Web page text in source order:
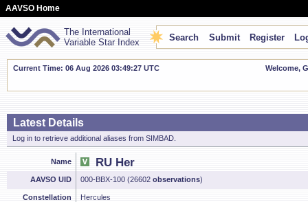
AAVSO Home
The International
Variable Star Index
Search Submit Register
Current Time: 06 Aug 2026 03:49:28 UTC Welcome,
Latest Details
Log in to retrieve additional aliases from SIMBAD.
Name RU Her
AAVSO UID 000-BBX-100 (26602 observations)
Constellation Hercules